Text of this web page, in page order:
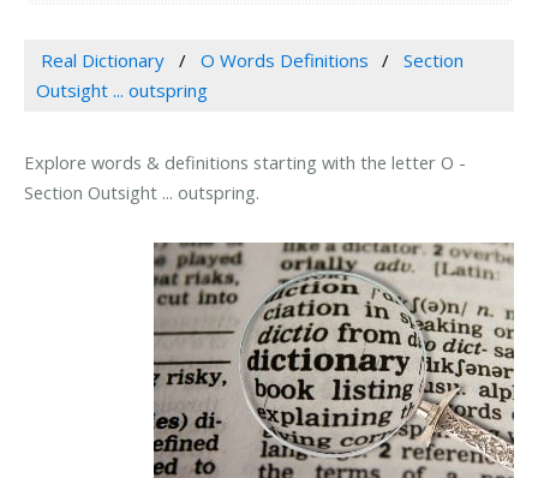
Real Dictionary O Words Definitions
Section
Outsight ... outspring
Explore words & definitions starting with the letter O -
Section Outsight ... outspring.